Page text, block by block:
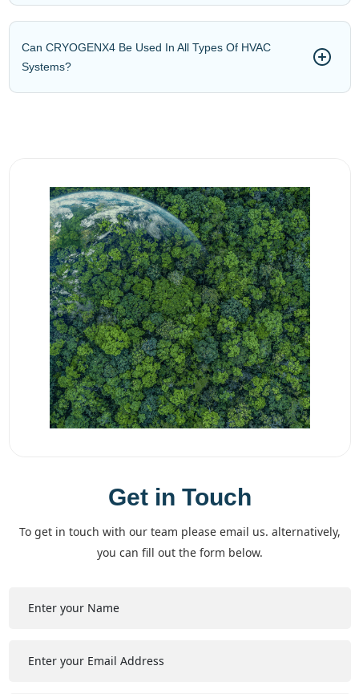
Can CRYOGENX4 Be Used In All Types Of HVAC
Systems?
Get in Touch
to get in touch with our team please email us. alternatively,
you can fill out the form below.